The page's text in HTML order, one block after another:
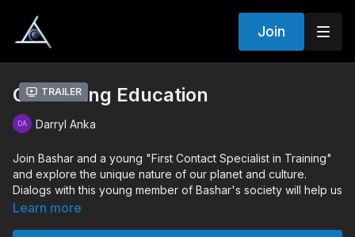
Join
Trailer
Continuing Education
Darryl Anka
Join Bashar and a young "First Contact Specialist in Training"
and explore the unique nature of our planet and culture.
Dialogs with this young member of Bashar's society will help us
gain a deeper perspective in physical reality, and lock in and
Learn more